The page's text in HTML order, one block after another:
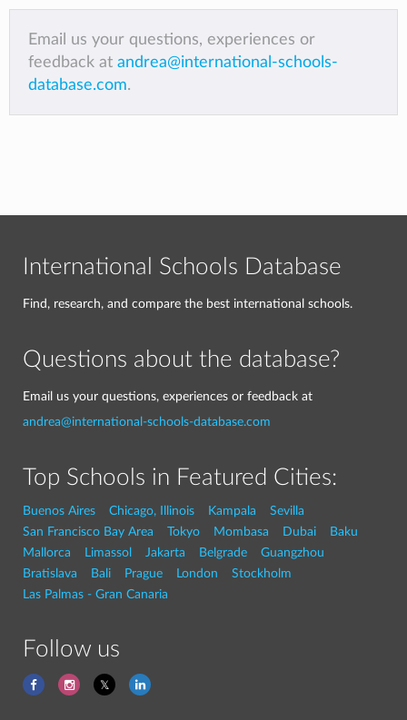
Email us your questions, experiences or
feedback at andrea@international-schools-
database.com.
International Schools Database
Find, research, and compare the best international schools.
Questions about the database?
Email us your questions, experiences or feedback at
andrea@international-schools-database.com
Top Schools in Featured Cities:
Buenos Aires Chicago, Illinois Kampala
Sevilla
San Francisco Bay Area
Tokyo Mombasa Dubai
Baku
Mallorca
Limassol Jakarta Belgrade
Guangzhou
Bratislava
Bali Prague London
Stockholm
Las Palmas - Gran Canaria
Follow us